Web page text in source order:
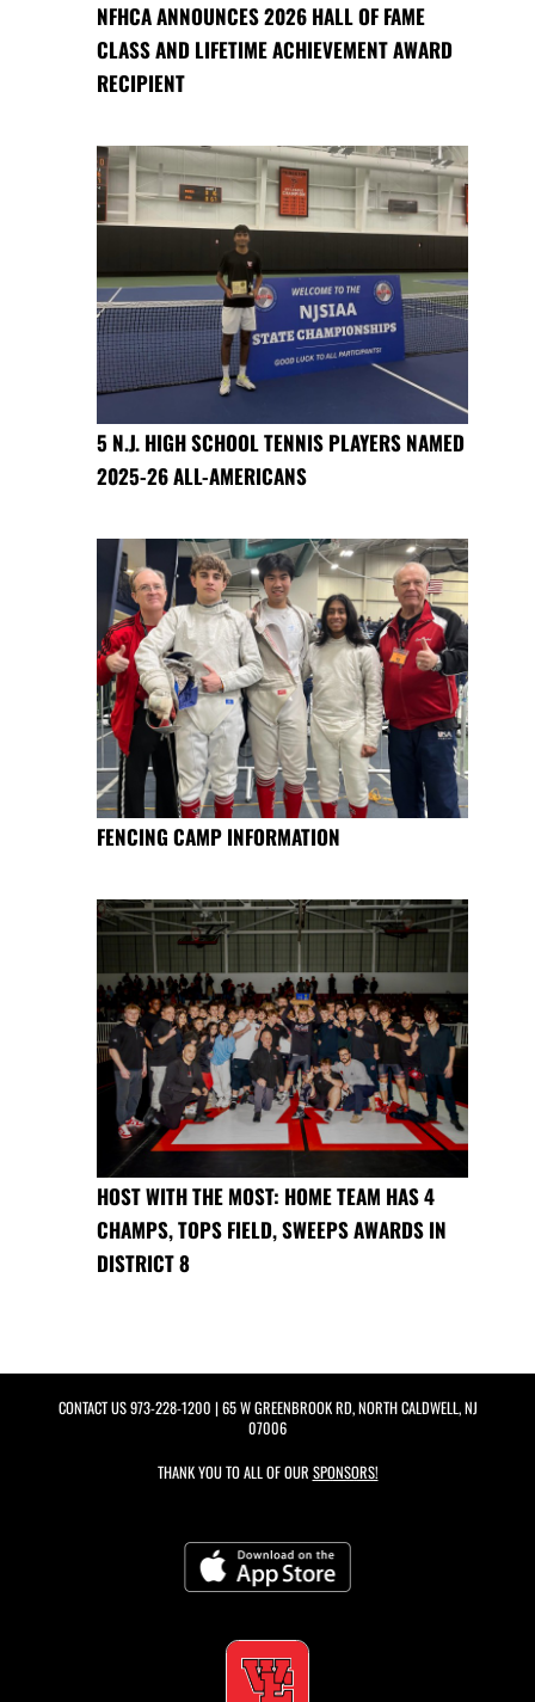
NFHCA ANNOUNCES 2026 HALL OF FAME
CLASS AND LIFETIME ACHIEVEMENT AWARD
RECIPIENT
5 N.J. HIGH SCHOOL TENNIS PLAYERS NAMED
2025-26 ALL-AMERICANS
FENCING CAMP INFORMATION
HOST WITH THE MOST: HOME TEAM HAS 4
CHAMPS, TOPS FIELD, SWEEPS AWARDS IN
DISTRICT 8
CONTACT US973-228-1200 | 65 W GREENBROOK RD, NORTH CALDWELL, NJ
07006
THANK YOU TO ALL OF OUR SPONSORS!